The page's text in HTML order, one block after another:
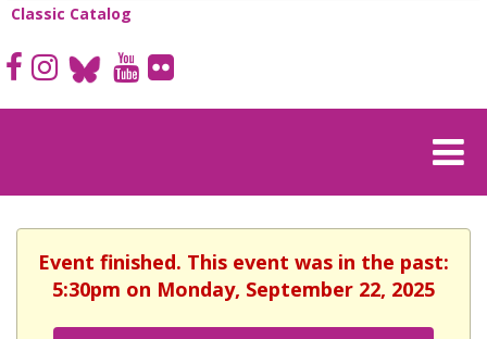
Classic Catalog
Event finished. This event was in the past:
5:30pm on Monday, September 22, 2025